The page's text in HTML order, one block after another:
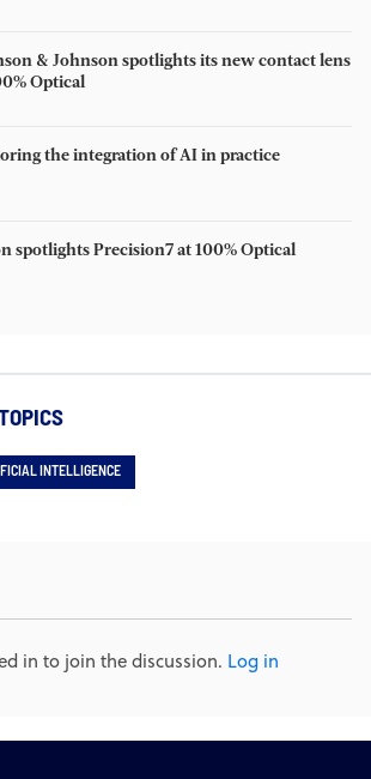
& Johnson spotlights its new contact lens
Optical
the integration of AI in practice
spotlights Precision7 at 100% Optical
INTELLIGENCE
in to join the discussion. Log in